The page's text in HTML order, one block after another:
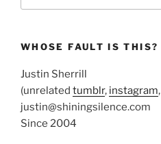
WHOSE FAULT IS THIS?
Justin Sherrill
(unrelated tumblr, instagram,
justin@shiningsilence.com
Since 2004